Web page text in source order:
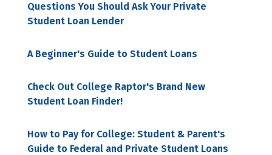
Questions You Should Ask Your Private
Student Loan Lender
A Beginner's Guide to Student Loans
Check Out College Raptor's Brand New
Student Loan Finder!
How to Pay for College: Student & Parent's
Guide to Federal and Private Student Loans